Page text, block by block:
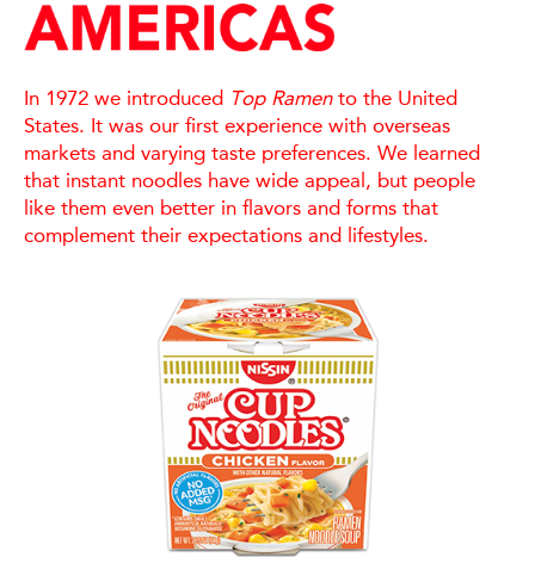
In 1972 we introduced Top Ramento the United
States. It was our first experience with overseas
markets and varying taste preferences. We learned
that instant noodles have wide appeal, but people
like them even better in flavors and forms that
complement their expectations and lifestyles.